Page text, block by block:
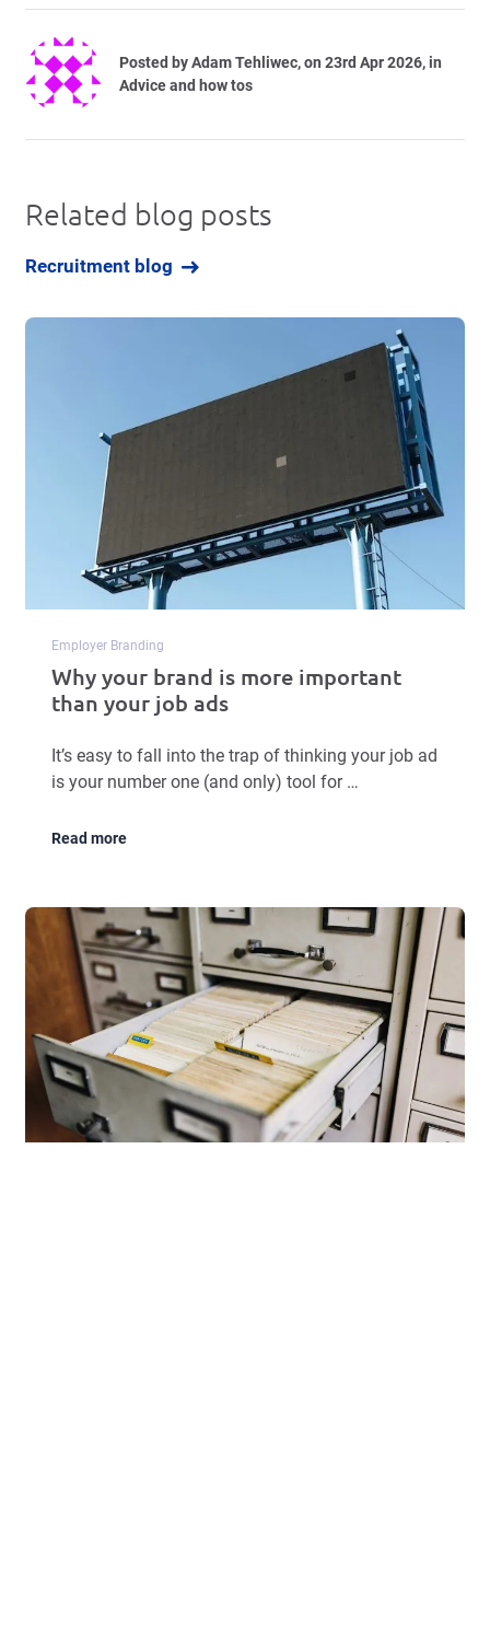
Posted byAdam Tehliwec, on 23rd Apr 2026, in
Advice and how tos
Related blog posts
Recruitment blog
Employer Branding
Why your brand is more important
than your job ads
It’s easy to fall into the trap of thinking your job ad
is your number one (and only) tool for …
Read more